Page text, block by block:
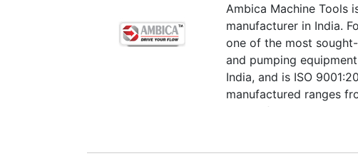
Ambica Machine Tools
manufacturer in India.
one of the most
and pumping
India, and is ISO
manufactured ranges
state-of-the-art